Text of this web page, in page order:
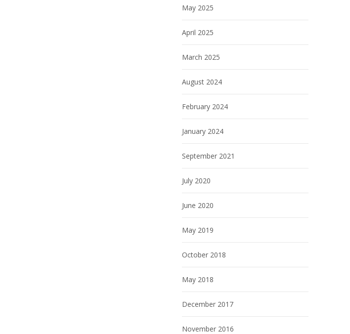
May 2025
April 2025
March 2025
August 2024
February 2024
January 2024
September 2021
July 2020
June 2020
May 2019
October 2018
May 2018
December 2017
November 2016